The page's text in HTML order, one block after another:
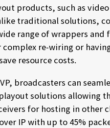
products, such as
traditional solutions,
range of wrappers and
re-wiring or
resource costs.
broadcasters can
solutions allowing
for hosting in
IP with up to 45%